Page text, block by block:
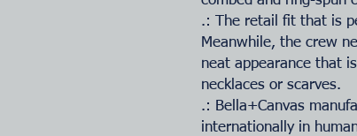
.: The retail fit that is
Meanwhile, the crew
neat appearance that
necklaces or scarves.
.: Bella+Canvas
internationally in